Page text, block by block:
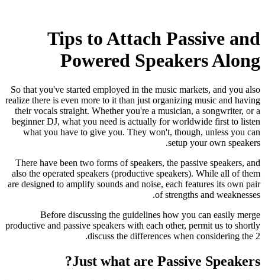
Tips to Attach Passive and
Powered Speakers Along
So that you've started employed in the music markets, and you also
realize there is even more to it than just organizing music and having
their vocals straight. Whether you're a musician, a songwriter, or a
beginner DJ, what you need is actually for worldwide first to listen
what you have to give you. They won't, though, unless you can
setup your own speakers.
There have been two forms of speakers, the passive speakers, and
also the operated speakers (productive speakers). While all of them
are designed to amplify sounds and noise, each features its own pair
of strengths and weaknesses.
Before discussing the guidelines how you can easily merge
productive and passive speakers with each other, permit us to shortly
discuss the differences when considering the 2.
Just what are Passive Speakers?